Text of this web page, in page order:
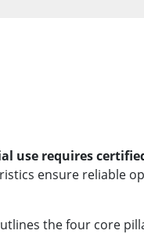
use requires
ensure reliable
the four core